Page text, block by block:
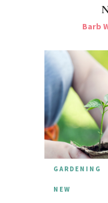
Barb
GARDENING
NEW